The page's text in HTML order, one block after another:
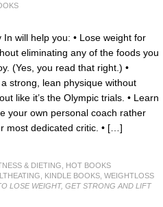
In will help you: • Lose weight for
eliminating any of the foods you
(Yes, you read that right.) •
strong, lean physique without
like it’s the Olympic trials. • Learn
your own personal coach rather
most dedicated critic. • […]
& DIETING
HOT BOOKS
KINDLE BOOKS WEIGHTLOSS
LOSE WEIGHT, GET STRONG AND LIFT